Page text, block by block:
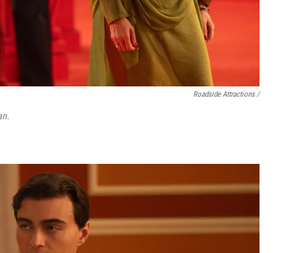
Roadside Attractions /